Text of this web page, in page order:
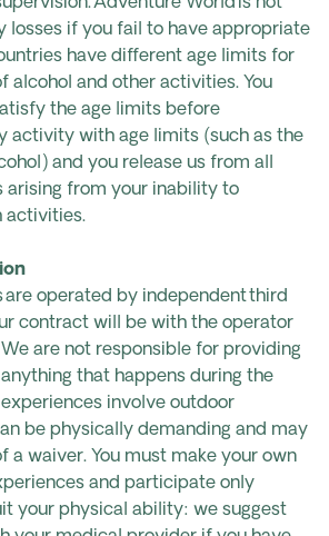
losses if you fail to have appropriate
have different age limits for
alcohol and other activities. You
the age limits before
activity with age limits (such as the
and you release us from all
arising from your inability to
activities.
are operated by independent third
contract will be with the operator
are not responsible for providing
that happens during the
involve outdoor
be physically demanding and may
a waiver. You must make your own
and participate only
your physical ability: we suggest